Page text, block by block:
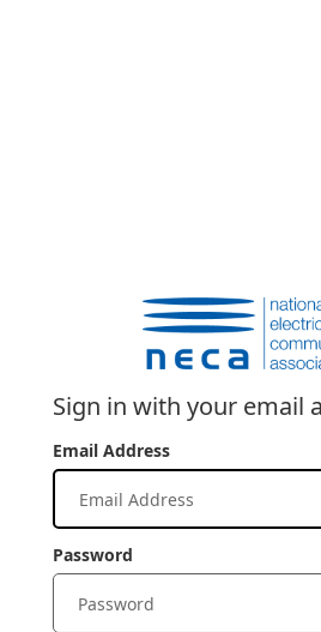
Sign in with your email
Email Address
Password